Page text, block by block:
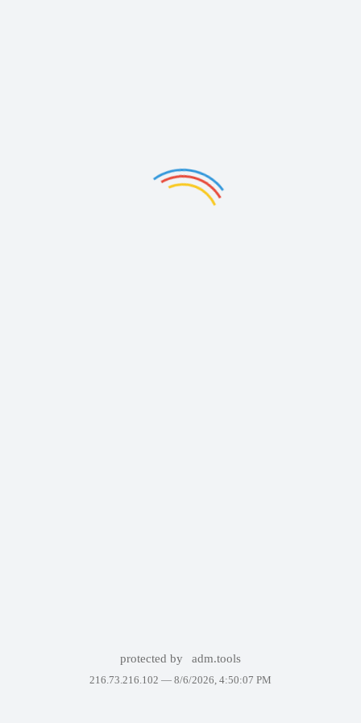
protected by adm.tools
216.73.216.102 — 8/6/2026, 4:50:07 PM